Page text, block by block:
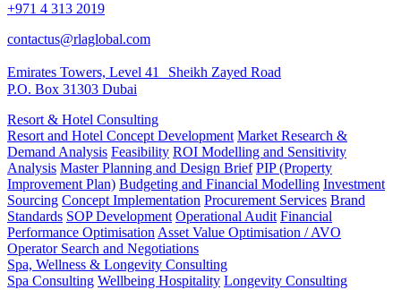
+971 4 313 2019
contactus@rlaglobal.com
Emirates Towers, Level 41 Sheikh Zayed Road
P.O. Box 31303 Dubai
Resort & Hotel Consulting
Resort and Hotel Concept Development Market Research &
Demand Analysis Feasibility ROI Modelling and Sensitivity
Analysis Master Planning and Design Brief PIP (Property
Improvement Plan) Budgeting and Financial Modelling Investment
Sourcing Concept Implementation Procurement Services Brand
Standards SOP Development Operational Audit Financial
Performance Optimisation Asset Value Optimisation / AVO
Operator Search and Negotiations
Spa, Wellness & Longevity Consulting
Spa Consulting Wellbeing Hospitality Longevity Consulting